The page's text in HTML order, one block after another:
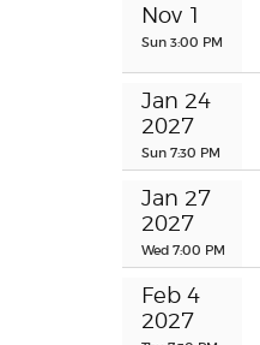
Nov 1
Sun 3:00 PM
Jan 24
2027
Sun 7:30 PM
Jan 27
2027
Wed 7:00 PM
Feb 4
2027